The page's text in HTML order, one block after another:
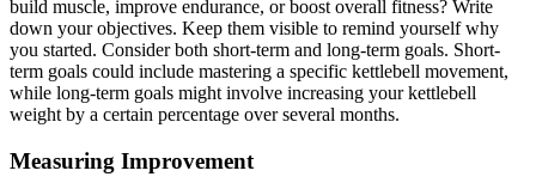
build muscle, improve endurance, or boost overall fitness? Write
down your objectives. Keep them visible to remind yourself why
you started. Consider both short-term and long-term goals. Short-
term goals could include mastering a specific kettlebell movement,
while long-term goals might involve increasing your kettlebell
weight by a certain percentage over several months.
Measuring Improvement